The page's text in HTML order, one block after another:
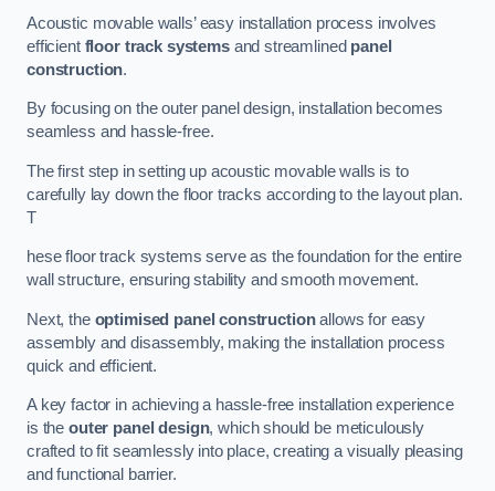
Acoustic movable walls’ easy installation process involves
efficient floor track systemsand streamlined panel
construction.
By focusing on the outer panel design, installation becomes
seamless and hassle-free.
The first step in setting up acoustic movable walls is to
carefully lay down the floor tracks according to the layout plan.
T
hese floor track systems serve as the foundation for the entire
wall structure, ensuring stability and smooth movement.
Next, the optimised panel constructionallows for easy
assembly and disassembly, making the installation process
quick and efficient.
A key factor in achieving a hassle-free installation experience
is the outer panel design, which should be meticulously
crafted to fit seamlessly into place, creating a visually pleasing
and functional barrier.